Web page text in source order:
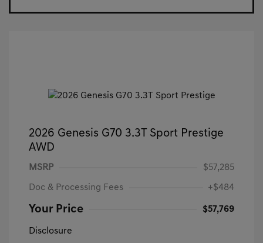
2026 Genesis G70 3.3T Sport Prestige
AWD
MSRP $57,285
Doc & Processing Fees +$484
Your Price $57,769
Disclosure